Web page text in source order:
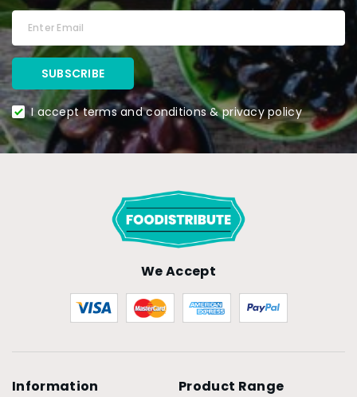
I accept terms and conditions & privacy policy
We Accept
Information Product Range